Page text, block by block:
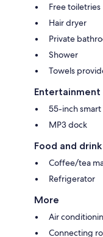
Free toiletries
Hair dryer
Private
Shower
Towels
Entertainment
55-inch
MP3 dock
Food and drink
Coffee/tea
Refrigerator
More
Air
Connecting